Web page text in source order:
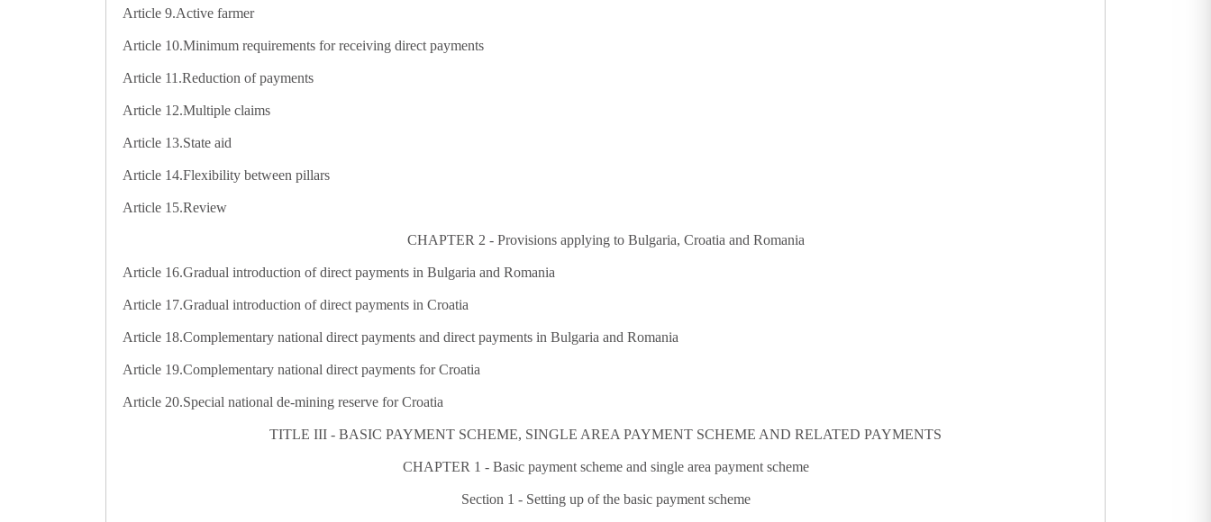
Article 9.Active farmer
Article 10.Minimum requirements for receiving direct payments
Article 11.Reduction of payments
Article 12.Multiple claims
Article 13.State aid
Article 14.Flexibility between pillars
Article 15.Review
CHAPTER 2 - Provisions applying to Bulgaria, Croatia and Romania
Article 16.Gradual introduction of direct payments in Bulgaria and Romania
Article 17.Gradual introduction of direct payments in Croatia
Article 18.Complementary national direct payments and direct payments in Bulgaria and Romania
Article 19.Complementary national direct payments for Croatia
Article 20.Special national de-mining reserve for Croatia
TITLE III - BASIC PAYMENT SCHEME, SINGLE AREA PAYMENT SCHEME AND RELATED PAYMENTS
CHAPTER 1 - Basic payment scheme and single area payment scheme
Section 1 - Setting up of the basic payment scheme